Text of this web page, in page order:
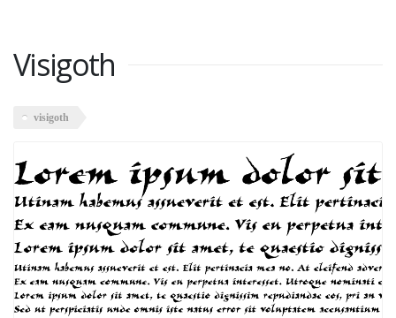
Visigoth
visigoth